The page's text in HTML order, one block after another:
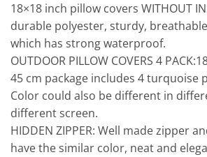
18×18 inch pillow covers WITHOUT
durable polyester, sturdy,
which has strong waterproof.
OUTDOOR PILLOW COVERS 4
45 cm package includes 4 turquoise
Color could also be different in
different screen.
HIDDEN ZIPPER: Well made zipper
have the similar color, neat and